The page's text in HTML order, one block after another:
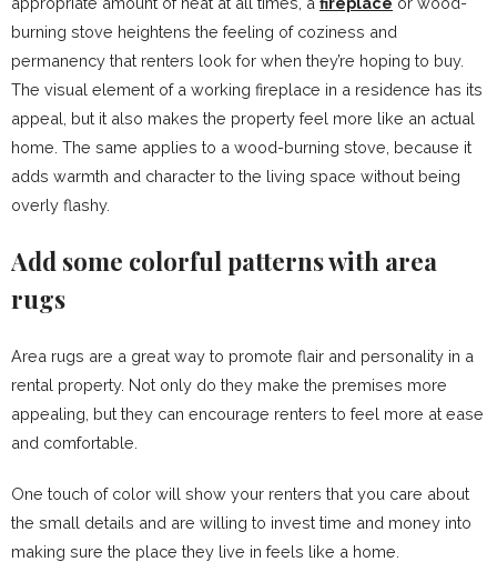
burning stove heightens the feeling of coziness and
permanency that renters look for when they’re hoping to buy.
The visual element of a working fireplace in a residence has its
appeal, but it also makes the property feel more like an actual
home. The same applies to a wood-burning stove, because it
adds warmth and character to the living space without being
overly flashy.
Add some colorful patterns with area
rugs
Area rugs are a great way to promote flair and personality in a
rental property. Not only do they make the premises more
appealing, but they can encourage renters to feel more at ease
and comfortable.
One touch of color will show your renters that you care about
the small details and are willing to invest time and money into
making sure the place they live in feels like a home.